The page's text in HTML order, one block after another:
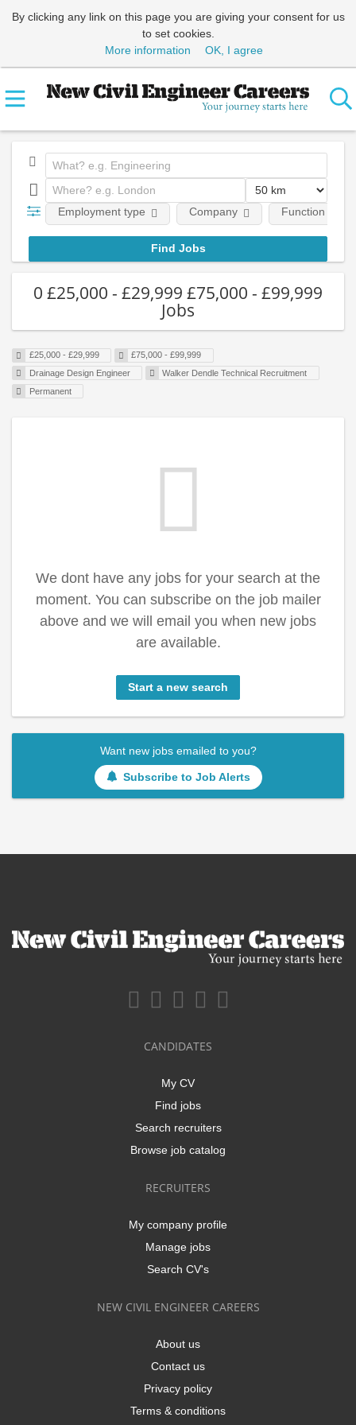
By clicking any link on this page you are giving your consent for us
to set cookies.
More information
OK, I agree
Employment type Company Function
0 £25,000 - £29,999 £75,000 - £99,999
Jobs
£25,000 - £29,999
£75,000 - £99,999
Drainage Design Engineer
Walker Dendle Technical Recruitment
Permanent
We dont have any jobs for your search at the
moment. You can subscribe on the job mailer
above and we will email you when new jobs
are available.
Start a new search
Want new jobs emailed to you?
Subscribe to Job Alerts
CANDIDATES
My CV
Find jobs
Search recruiters
Browse job catalog
RECRUITERS
My company profile
Manage jobs
Search CV's
NEW CIVIL ENGINEER CAREERS
About us
Contact us
Privacy policy
Terms & conditions